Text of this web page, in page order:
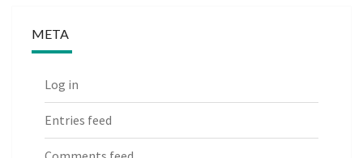
META
Log in
Entries feed